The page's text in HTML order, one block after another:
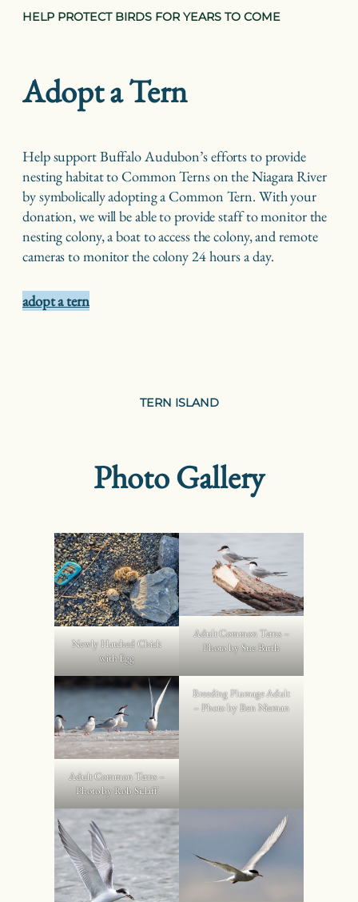
HELP PROTECT BIRDS FOR YEARS TO COME
Adopt a Tern
Help support Buffalo Audubon’s efforts to provide
nesting habitat to Common Terns on the Niagara River
by symbolically adopting a Common Tern. With your
donation, we will be able to provide staff to monitor the
nesting colony, a boat to access the colony, and remote
cameras to monitor the colony 24 hours a day.
adopt a tern
TERN ISLAND
Photo Gallery
Newly Hatched Chick
with Egg
Adult Common Terns –
Photo by Sue Barth
Adult Common Terns –
Photo by Rob Sielaff
Breeding Plumage Adult
– Photo by Ben Nieman